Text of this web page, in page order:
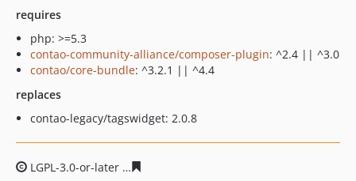
requires
php: >=5.3
contao-community-alliance/composer-plugin: ^2.4 || ^3.0
contao/core-bundle: ^3.2.1 || ^4.4
replaces
contao-legacy/tagswidget: 2.0.8
LGPL-3.0-or-later